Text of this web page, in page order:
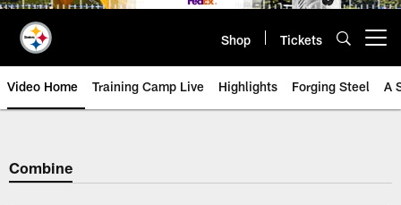
Shop Tickets
Video Home Training Camp Live Highlights Forging Steel A
Combine